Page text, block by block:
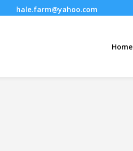
hale.farm@yahoo.com
Home